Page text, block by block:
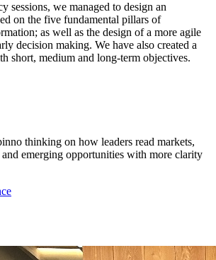
sessions, we managed to design an
on the five fundamental pillars of
as well as the design of a more agile
decision making. We have also created a
short, medium and long-term objectives.
thinking on how leaders read markets,
emerging opportunities with more clarity